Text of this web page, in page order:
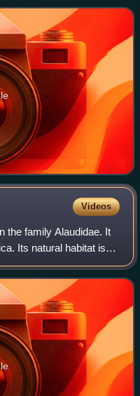
Videos
the family Alaudidae. It
Its natural habitat is
It is threatened by